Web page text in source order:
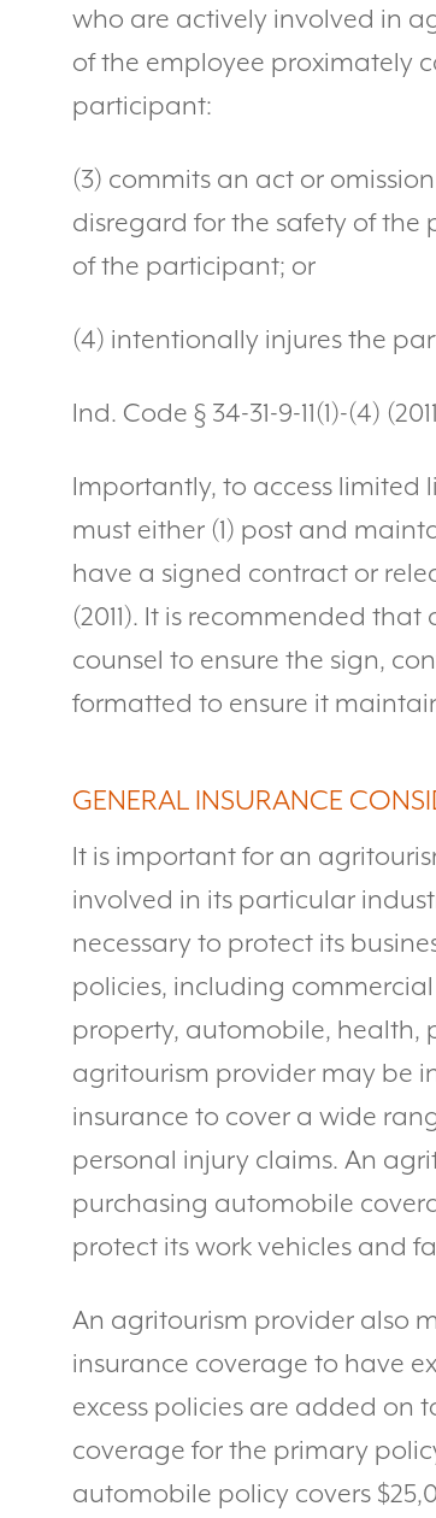
who are actively involved in
of the employee proximately
participant:
(3) commits an act or
disregard for the safety of
of the participant; or
(4) intentionally injures the
Ind. Code § 34-31-9-11(1)-(4)
Importantly, to access
must either (1) post and
have a signed contract or
(2011). It is recommended
counsel to ensure the sign,
formatted to ensure it
GENERAL INSURANCE
It is important for an
involved in its particular
necessary to protect its
policies, including
property, automobile, health,
agritourism provider may be
insurance to cover a wide
personal injury claims. An
purchasing automobile
protect its work vehicles and
An agritourism provider also
insurance coverage to have
excess policies are added on
coverage for the primary
automobile policy covers